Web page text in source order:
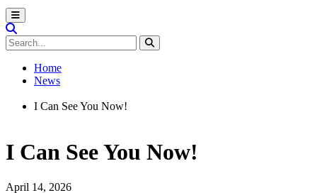
Home
News
I Can See You Now!
I Can See You Now!
April 14, 2026